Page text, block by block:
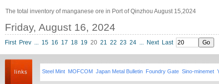
The total inventory of manganese ore in Port of Qinzhou August 15,2024
Friday, August 16, 2024
First Prev ... 15 16 17 18 19 20 21 22 23 24 ... Next Last
Steel Mint MOFCOM Japan Metal Bulletin Foundry Gate Sino-minemet